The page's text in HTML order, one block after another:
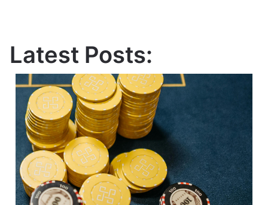
Latest Posts: